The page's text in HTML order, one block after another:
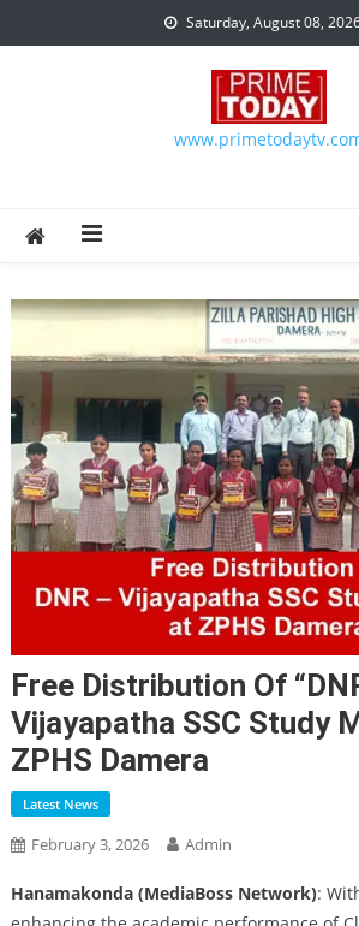
Saturday, August 08,
Free Distribution Of
Vijayapatha SSC Study
ZPHS Damera
Latest News
February 3, 2026 Admin
Hanamakonda (MediaBoss Network):